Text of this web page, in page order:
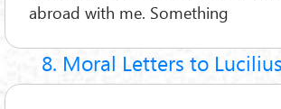
abroad with me. Something
8. Moral Letters to